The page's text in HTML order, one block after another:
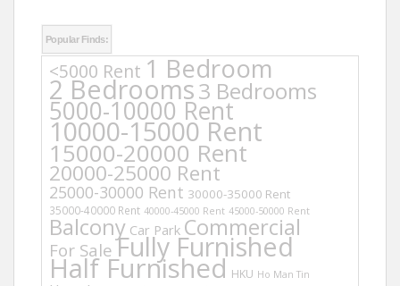
Popular Finds:
<5000 Rent 1 Bedroom
2 Bedrooms3 Bedrooms
5000-10000 Rent
10000-15000 Rent
15000-20000 Rent
20000-25000 Rent
25000-30000 Rent 30000-35000 Rent
35000-40000 Rent 40000-45000 Rent 45000-50000 Rent
Balcony Car Park Commercial
For Sale Fully Furnished
Half Furnished HKU Ho Man Tin